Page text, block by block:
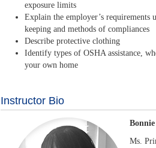
exposure limits
Explain the employer’s requirements
keeping and methods of compliances
Describe protective clothing
Identify types of OSHA assistance,
your own home
Instructor Bio
Ms.